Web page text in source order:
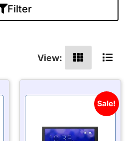
Filter
View:
Sale!